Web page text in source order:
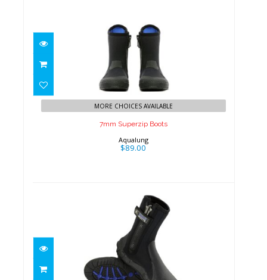
7mm Superzip Boots
$89.00
MORE CHOICES AVAILABLE
7mm Superzip Boots
Aqualung
$89.00
8mm Thug Boots
$97.95